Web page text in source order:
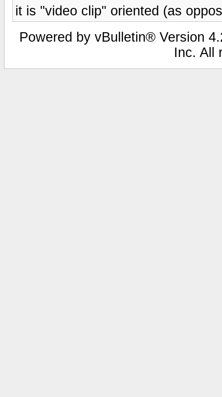
it is "video clip" oriented (as
Powered by vBulletin® Version
Inc. All